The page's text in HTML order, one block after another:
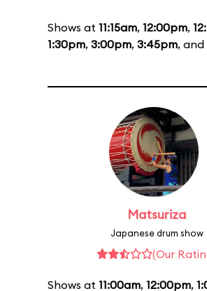
Shows at 11:15am, 12:00pm,
1:30pm, 3:00pm, 3:45pm, and
Matsuriza
Japanese drum show
(Our
Shows at 11:00am, 12:00pm,